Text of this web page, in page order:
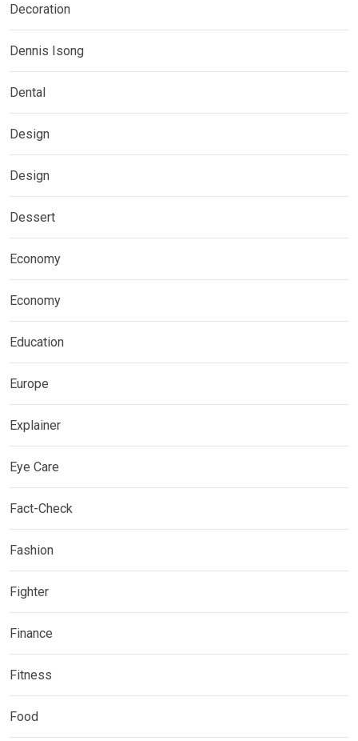
Decoration
Dennis Isong
Dental
Design
Design
Dessert
Economy
Economy
Education
Europe
Explainer
Eye Care
Fact-Check
Fashion
Fighter
Finance
Fitness
Food